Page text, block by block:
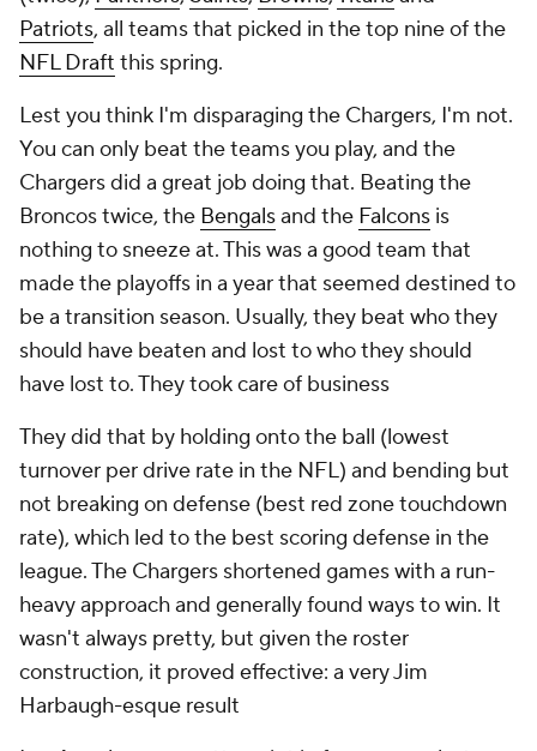
Patriots, all teams that picked in the top nine of the
NFL Draft this spring.
Lest you think I'm disparaging the Chargers, I'm not.
You can only beat the teams you play, and the
Chargers did a great job doing that. Beating the
Broncos twice, the Bengalsand the Falcons is
nothing to sneeze at. This was a good team that
made the playoffs in a year that seemed destined to
be a transition season. Usually, they beat who they
should have beaten and lost to who they should
have lost to. They took care of business
They did that by holding onto the ball (lowest
turnover per drive rate in the NFL) and bending but
not breaking on defense (best red zone touchdown
rate), which led to the best scoring defense in the
league. The Chargers shortened games with a run-
heavy approach and generally found ways to win. It
wasn't always pretty, but given the roster
construction, it proved effective: a very Jim
Harbaugh-esque result